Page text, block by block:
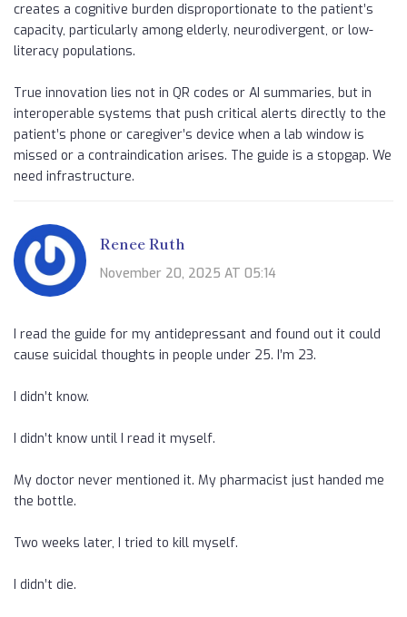
creates a cognitive burden disproportionate to the patient’s
capacity, particularly among elderly, neurodivergent, or low-
literacy populations.
True innovation lies not in QR codes or AI summaries, but in
interoperable systems that push critical alerts directly to the
patient’s phone or caregiver’s device when a lab window is
missed or a contraindication arises. The guide is a stopgap. We
need infrastructure.
Renee Ruth
November 20, 2025 AT 05:14
I read the guide for my antidepressant and found out it could
cause suicidal thoughts in people under 25. I’m 23.
I didn’t know.
I didn’t know until I read it myself.
My doctor never mentioned it. My pharmacist just handed me
the bottle.
Two weeks later, I tried to kill myself.
I didn’t die.